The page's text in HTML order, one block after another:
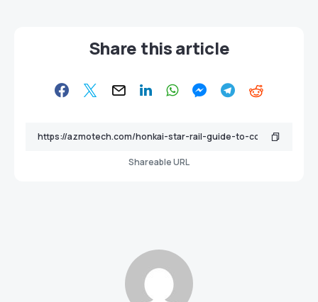
Share this article
Shareable URL